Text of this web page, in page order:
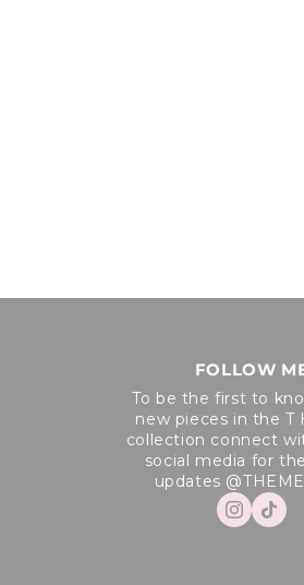
FOLLOW
To be the first to
new pieces in the T
collection connect
social media for
updates